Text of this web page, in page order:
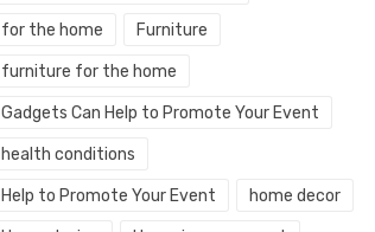
for the home Furniture
furniture for the home
Gadgets Can Help to Promote Your Event
health conditions
Help to Promote Your Event home decor